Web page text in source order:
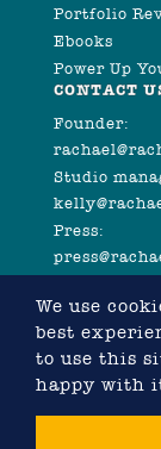
Portfolio
Ebooks
Power Up
CONTACT
Founder:
Studio
Press:
©2026
WEBSITE
We use
best
to use this
happy with